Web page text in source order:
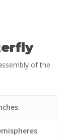
of the